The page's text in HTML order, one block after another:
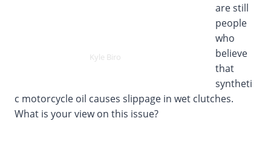
Kyle Biro
are still
people
who
believe
that
syntheti
c motorcycle oil causes slippage in wet clutches.
What is your view on this issue?